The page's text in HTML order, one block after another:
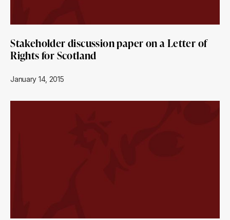
Stakeholder discussion paper on a Letter of
Rights for Scotland
January 14, 2015